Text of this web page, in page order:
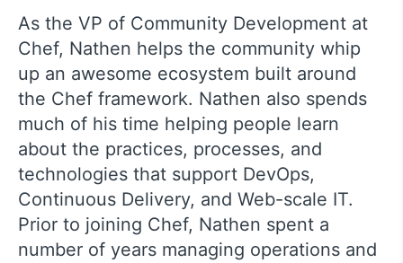
As the VP of Community Development at
Chef, Nathen helps the community whip
up an awesome ecosystem built around
the Chef framework. Nathen also spends
much of his time helping people learn
about the practices, processes, and
technologies that support DevOps,
Continuous Delivery, and Web-scale IT.
Prior to joining Chef, Nathen spent a
number of years managing operations and